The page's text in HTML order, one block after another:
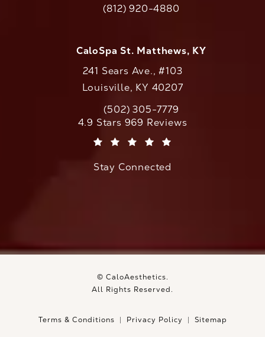
Call CaloAesthetics on the phone at
(812) 920-4880
CaloSpa St. Matthews, KY
241 Sears Ave., #103
Louisville, KY 40207
Call CaloAesthetics on the phone at
(502) 305-7779
CaloAesthetics reviews:
4.9 Stars 969 Reviews
Stay Connected
© CaloAesthetics.
All Rights Reserved.
Terms & Conditions Privacy Policy Sitemap